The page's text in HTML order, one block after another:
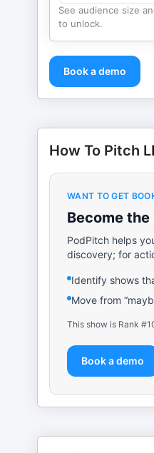
See audience size
to unlock.
Book a demo
How To Pitch
WANT TO GET
Become
PodPitch helps
discovery; for
Identify shows
Move from
This show is Rank
Book a demo